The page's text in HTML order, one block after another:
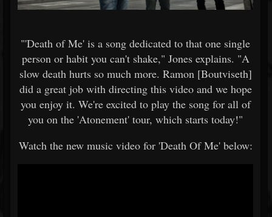
"'Death of Me' is a song dedicated to that one single
person or habit you can't shake," Jones explains. "A
slow death hurts so much more. Ramon [Boutviseth]
did a great job with directing this video and we hope
you enjoy it. We're excited to play the song for all of
you on the 'Atonement' tour, which starts today!"
Watch the new music video for 'Death Of Me' below: